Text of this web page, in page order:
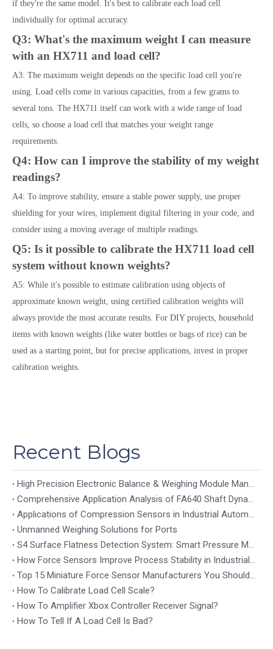
if they're the same model. It's best to calibrate each load cell
individually for optimal accuracy.
Q3: What's the maximum weight I can measure
with an HX711 and load cell?
A3: The maximum weight depends on the specific load cell you're
using. Load cells come in various capacities, from a few grams to
several tons. The HX711 itself can work with a wide range of load
cells, so choose a load cell that matches your weight range
requirements.
Q4: How can I improve the stability of my weight
readings?
A4: To improve stability, ensure a stable power supply, use proper
shielding for your wires, implement digital filtering in your code, and
consider using a moving average of multiple readings.
Q5: Is it possible to calibrate the HX711 load cell
system without known weights?
A5: While it's possible to estimate calibration using objects of
approximate known weight, using certified calibration weights will
always provide the most accurate results. For DIY projects, household
items with known weights (like water bottles or bags of rice) can be
used as a starting point, but for precise applications, invest in proper
calibration weights.
Recent Blogs
Unmanned Weighing Solutions for Ports
How To Calibrate Load Cell Scale?
How To Amplifier Xbox Controller Receiver Signal?
How To Tell If A Load Cell Is Bad?